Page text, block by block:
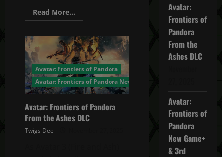
Read More...
more
Frontiers
of
Pandora
Title
Update
2.0
–
Third
Person
and
New
Game+
Avatar: Frontiers of Pandora
Avatar: Frontiers of Pandora News
Avatar: Frontiers of Pandora
From the Ashes DLC
Twigs Dee
Avatar:
Frontiers of
Pandora
From the
Ashes DLC
Avatar:
Frontiers of
Pandora
New Game+
& 3rd